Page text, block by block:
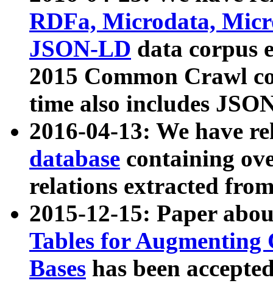
RDFa, Microdata,
JSON-LD data corpus
2015 Common Crawl
time also includes
2016-04-13: We have
database containing
relations extracted
2015-12-15: Paper
Tables for Augmenting
Bases has been